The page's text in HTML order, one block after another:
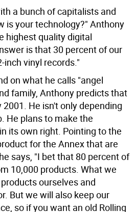
a bunch of capitalists and
is your technology?" Anthony
highest quality digital
is that 30 percent of our
inch vinyl records."
on what he calls "angel
family, Anthony predicts that
He isn't only depending
He plans to make the
its own right. Pointing to the
for the Annex that are
says, "I bet that 80 percent of
10,000 products. What we
ourselves and
But we will also keep our
so if you want an old Rolling